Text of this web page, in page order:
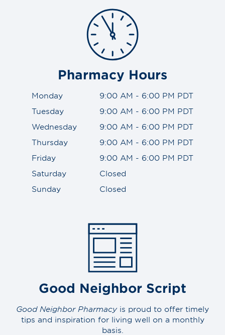
Pharmacy Hours
Monday
9:00 AM - 6:00 PM PDT
Tuesday
9:00 AM - 6:00 PM PDT
Wednesday
9:00 AM - 6:00 PM PDT
Thursday
9:00 AM - 6:00 PM PDT
Friday
9:00 AM - 6:00 PM PDT
Saturday
Closed
Sunday
Closed
Good Neighbor Script
Good Neighbor Pharmacyis proud to offer timely
tips and inspiration for living well on a monthly
basis.